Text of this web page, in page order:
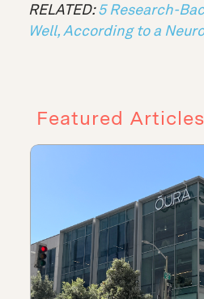
RELATED:5 Research-
Well, According to a
Featured Articles